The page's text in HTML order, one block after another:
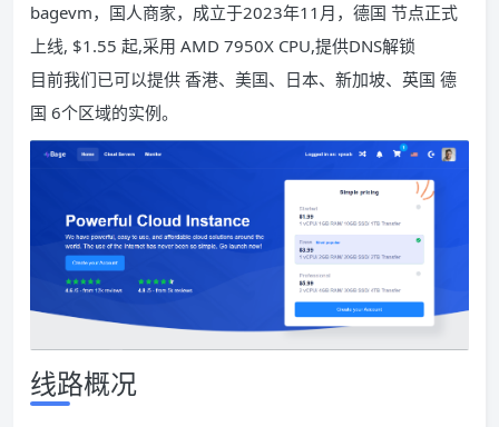
bagevm，国人商家，成立于2023年11月，德国 节点正式
上线, $1.55 起,采用 AMD 7950X CPU,提供DNS解锁
目前我们已可以提供 香港、美国、日本、新加坡、英国 德
国 6个区域的实例。
线路概况